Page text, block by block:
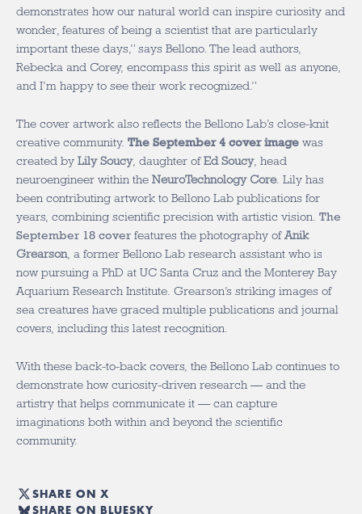
demonstrates how our natural world can inspire curiosity and
wonder, features of being a scientist that are particularly
important these days,” says Bellono. The lead authors,
Rebecka and Corey, encompass this spirit as well as anyone,
and I’m happy to see their work recognized.”
The cover artwork also reflects the Bellono Lab’s close-knit
creative community. The September 4 cover image was
created by Lily Soucy, daughter ofEd Soucy, head
neuroengineer within the NeuroTechnology Core. Lily has
been contributing artwork to Bellono Lab publications for
years, combining scientific precision with artistic vision. The
September 18 cover features the photography ofAnik
Grearson , a former Bellono Lab research assistant who is
now pursuing a PhD at UC Santa Cruz and the Monterey Bay
Aquarium Research Institute. Grearson’s striking images of
sea creatures have graced multiple publications and journal
covers, including this latest recognition.
With these back-to-back covers, the Bellono Lab continues to
demonstrate how curiosity-driven research — and the
artistry that helps communicate it — can capture
imaginations both within and beyond the scientific
community.
SHARE ON X
SHARE ON BLUESKY